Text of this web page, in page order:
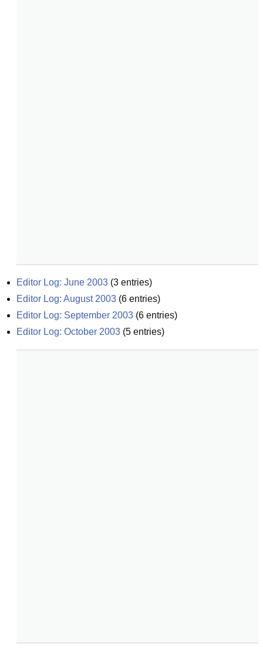
Editor Log: June 2003 (3 entries)
Editor Log: August 2003 (6 entries)
Editor Log: September 2003 (6 entries)
Editor Log: October 2003 (5 entries)